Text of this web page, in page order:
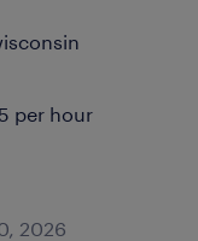
per hour
2026